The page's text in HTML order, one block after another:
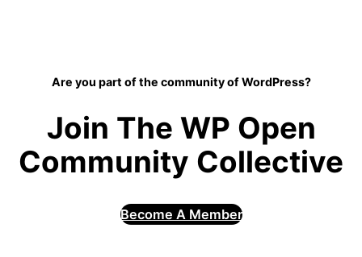
Are you part of the community of WordPress?
Join The WP Open
Community Collective
Become A Member